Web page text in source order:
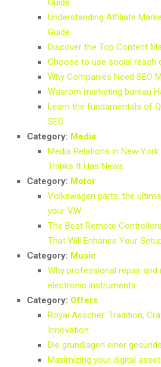
Understanding Affiliate
Guide
Discover the Top Content
Choose to use social reach
Why Companies Need SEO
Waarom marketing bureau
Learn the fundamentals of
SEO
Category: Media
Media Relations in New
Thinks It Has News
Category: Motor
Volkswagen parts: the
your VW
The Best Remote
That Will Enhance Your
Category: Music
Why professional repair
electronic instruments
Category: Offers
Royal Asscher: Tradition,
Innovation
Die grundlagen einer
Maximizing your digital